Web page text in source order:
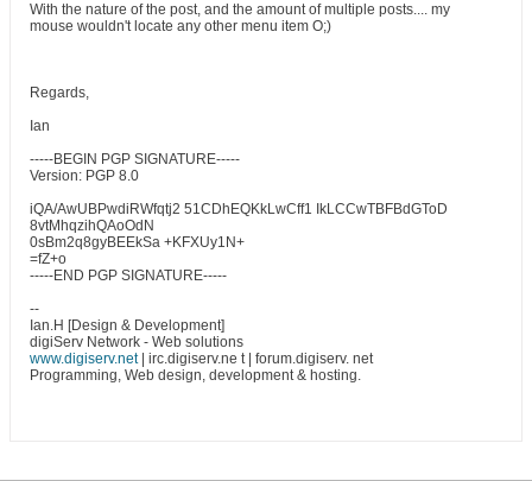
With the nature of the post, and the amount of multiple posts.... my
mouse wouldn't locate any other menu item O;)
Regards,
Ian
-----BEGIN PGP SIGNATURE-----
Version: PGP 8.0
iQA/AwUBPwdiRWfqtj2 51CDhEQKkLwCff1 IkLCCwTBFBdGToD
8vtMhqzihQAoOdN
0sBm2q8gyBEEkSa +KFXUy1N+
=fZ+o
-----END PGP SIGNATURE-----
--
Ian.H [Design & Development]
digiServ Network - Web solutions
www.digiserv.net| irc.digiserv.ne t | forum.digiserv. net
Programming, Web design, development & hosting.